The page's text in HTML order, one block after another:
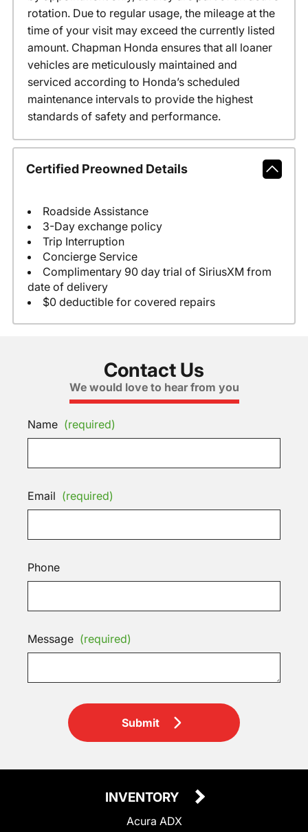
rotation. Due to regular usage, the mileage at the
time of your visit may exceed the currently listed
amount. Chapman Honda ensures that all loaner
vehicles are meticulously maintained and
serviced according to Honda’s scheduled
maintenance intervals to provide the highest
standards of safety and performance.
Certified Preowned Details
Roadside Assistance
3-Day exchange policy
Trip Interruption
Concierge Service
Complimentary 90 day trial of SiriusXM from
date of delivery
$0 deductible for covered repairs
Contact Us
We would love to hear from you
Name (required)
Email (required)
Phone
Message (required)
Submit
INVENTORY
Acura ADX